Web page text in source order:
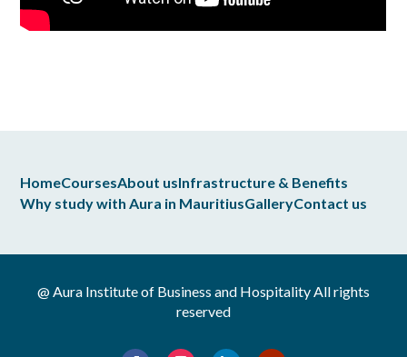
HomeCoursesAbout usInfrastructure & Benefits
Why study with Aura in MauritiusGalleryContact us
@ Aura Institute of Business and Hospitality All rights
reserved